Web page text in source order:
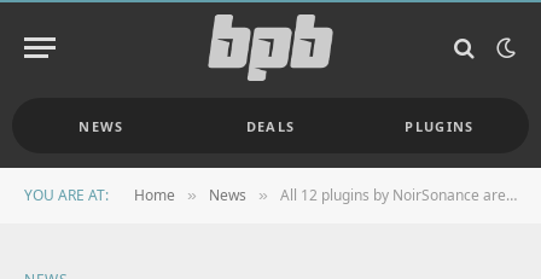
NEWS DEALS PLUGINS
YOU ARE AT: Home » News » All 12 plugins by NoirSonance are now FREE with optional donations